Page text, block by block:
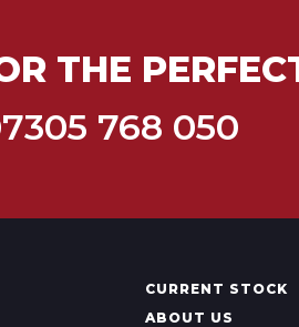
THE
768 050
CURRENT STOCK
ABOUT US